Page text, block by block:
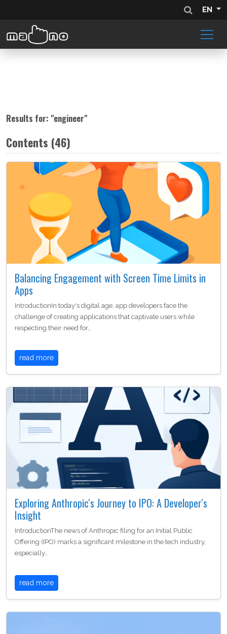
EN
Results for: "engineer"
Contents (46)
Balancing Engagement with Screen Time Limits in
Apps
IntroductionIn today's digital age, app developers face the
challenge of creating applications that captivate users while
respecting their need for…
read more
Exploring Anthropic's Journey to IPO: A Developer's
Insight
IntroductionThe news of Anthropic filing for an Initial Public
Offering (IPO) marks a significant milestone in the tech industry,
especially…
read more